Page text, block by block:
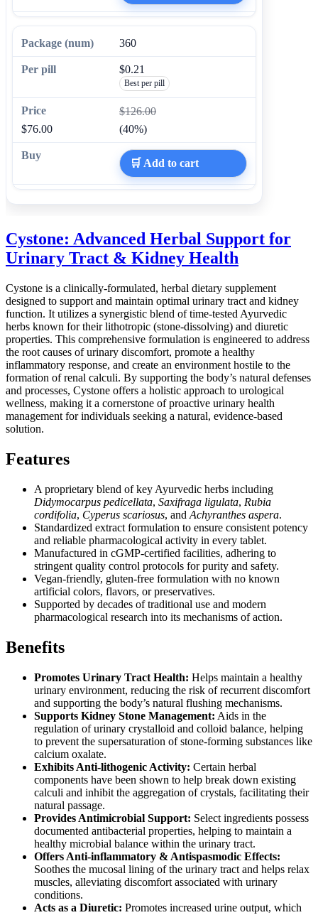
360
$0.21
Best per pill
$126.00
$76.00
(40%)
🛒 Add to cart
Cystone: Advanced Herbal Support for
Urinary Tract & Kidney Health
Cystone is a clinically-formulated, herbal dietary supplement
designed to support and maintain optimal urinary tract and kidney
function. It utilizes a synergistic blend of time-tested Ayurvedic
herbs known for their lithotropic (stone-dissolving) and diuretic
properties. This comprehensive formulation is engineered to address
the root causes of urinary discomfort, promote a healthy
inflammatory response, and create an environment hostile to the
formation of renal calculi. By supporting the body’s natural defenses
and processes, Cystone offers a holistic approach to urological
wellness, making it a cornerstone of proactive urinary health
management for individuals seeking a natural, evidence-based
solution.
Features
A proprietary blend of key Ayurvedic herbs including
Didymocarpus pedicellata, Saxifraga ligulata, Rubia
cordifolia, Cyperus scariosus, and Achyranthes aspera.
Standardized extract formulation to ensure consistent potency
and reliable pharmacological activity in every tablet.
Manufactured in cGMP-certified facilities, adhering to
stringent quality control protocols for purity and safety.
Vegan-friendly, gluten-free formulation with no known
artificial colors, flavors, or preservatives.
Supported by decades of traditional use and modern
pharmacological research into its mechanisms of action.
Benefits
Promotes Urinary Tract Health: Helps maintain a healthy
urinary environment, reducing the risk of recurrent discomfort
and supporting the body’s natural flushing mechanisms.
Supports Kidney Stone Management: Aids in the
regulation of urinary crystalloid and colloid balance, helping
to prevent the supersaturation of stone-forming substances like
calcium oxalate.
Exhibits Anti-lithogenic Activity: Certain herbal
components have been shown to help break down existing
calculi and inhibit the aggregation of crystals, facilitating their
natural passage.
Provides Antimicrobial Support: Select ingredients possess
documented antibacterial properties, helping to maintain a
healthy microbial balance within the urinary tract.
Offers Anti-inflammatory & Antispasmodic Effects:
Soothes the mucosal lining of the urinary tract and helps relax
muscles, alleviating discomfort associated with urinary
conditions.
Acts as a Diuretic: Promotes increased urine output, which